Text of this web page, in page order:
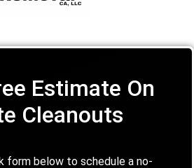
Estimate On
Cleanouts
form below to schedule a no-